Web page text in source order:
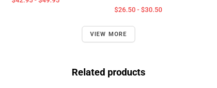
$26.50 - $30.50
VIEW MORE
Related products